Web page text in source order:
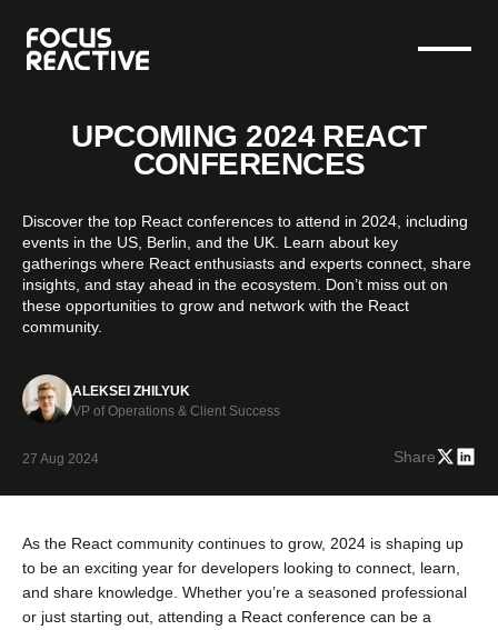
UPCOMING 2024 REACT
CONFERENCES
Discover the top React conferences to attend in 2024, including
events in the US, Berlin, and the UK. Learn about key
gatherings where React enthusiasts and experts connect, share
insights, and stay ahead in the ecosystem. Don’t miss out on
these opportunities to grow and network with the React
community.
ALEKSEI ZHILYUK
VP of Operations & Client Success
27 Aug 2024 Share
As the React community continues to grow, 2024 is shaping up
to be an exciting year for developers looking to connect, learn,
and share knowledge. Whether you’re a seasoned professional
or just starting out, attending a React conference can be a